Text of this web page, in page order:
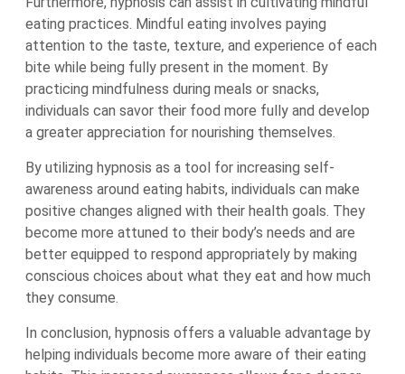
eating practices. Mindful eating involves paying
attention to the taste, texture, and experience of each
bite while being fully present in the moment. By
practicing mindfulness during meals or snacks,
individuals can savor their food more fully and develop
a greater appreciation for nourishing themselves.
By utilizing hypnosis as a tool for increasing self-
awareness around eating habits, individuals can make
positive changes aligned with their health goals. They
become more attuned to their body’s needs and are
better equipped to respond appropriately by making
conscious choices about what they eat and how much
they consume.
In conclusion, hypnosis offers a valuable advantage by
helping individuals become more aware of their eating